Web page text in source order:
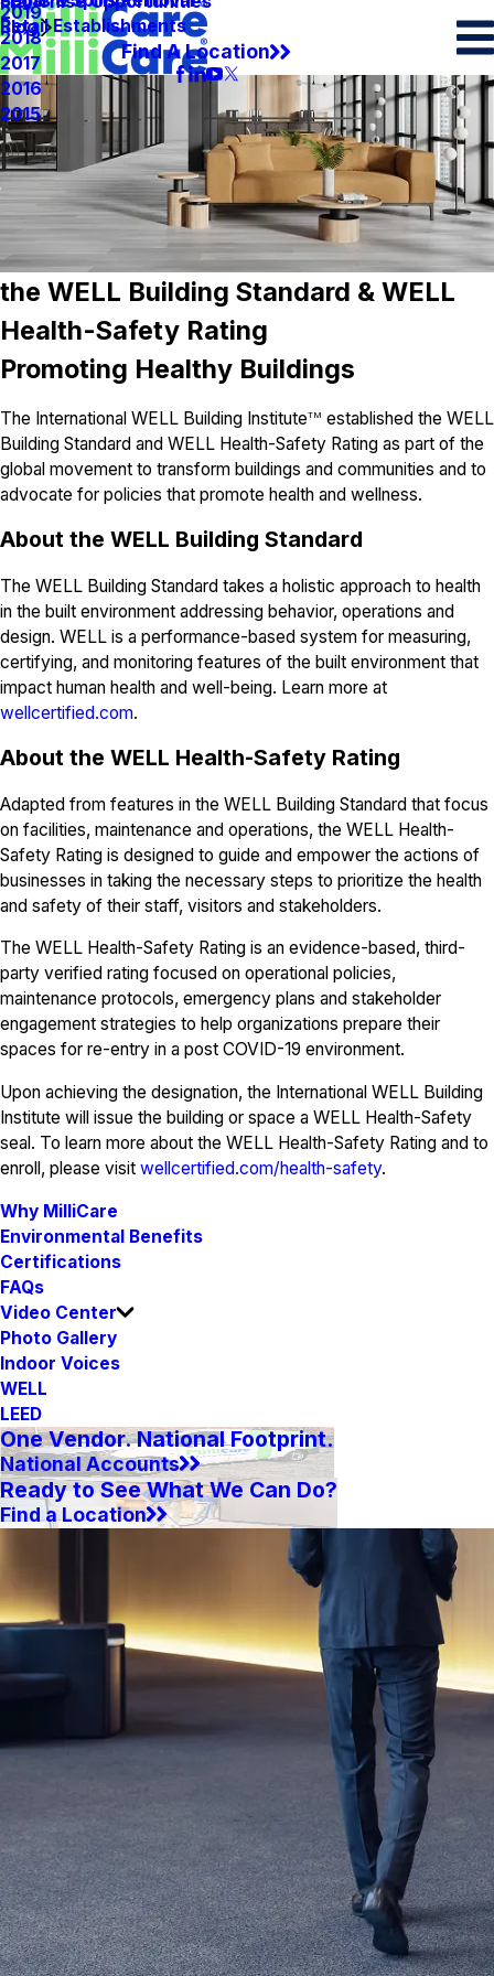
Retail Establishments
Blog
2019
2018
2017
2016
2015
Find A Location
the WELL Building Standard & WELL
Health-Safety Rating
Promoting Healthy Buildings
The International WELL Building InstituteTM established the WELL
Building Standard and WELL Health-Safety Rating as part of the
global movement to transform buildings and communities and to
advocate for policies that promote health and wellness.
About the WELL Building Standard
The WELL Building Standard takes a holistic approach to health
in the built environment addressing behavior, operations and
design. WELL is a performance-based system for measuring,
certifying, and monitoring features of the built environment that
impact human health and well-being. Learn more at
wellcertified.com.
About the WELL Health-Safety Rating
Adapted from features in the WELL Building Standard that focus
on facilities, maintenance and operations, the WELL Health-
Safety Rating is designed to guide and empower the actions of
businesses in taking the necessary steps to prioritize the health
and safety of their staff, visitors and stakeholders.
The WELL Health-Safety Rating is an evidence-based, third-
party verified rating focused on operational policies,
maintenance protocols, emergency plans and stakeholder
engagement strategies to help organizations prepare their
spaces for re-entry in a post COVID-19 environment.
Upon achieving the designation, the International WELL Building
Institute will issue the building or space a WELL Health-Safety
seal. To learn more about the WELL Health-Safety Rating and to
enroll, please visit wellcertified.com/health-safety.
Why MilliCare
Environmental Benefits
Certifications
FAQs
Video Center
Photo Gallery
Indoor Voices
WELL
LEED
One Vendor. National Footprint.
National Accounts
Ready to See What We Can Do?
Find a Location